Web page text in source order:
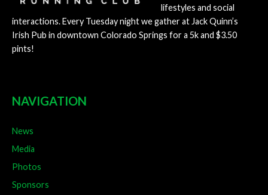
lifestyles and social
interactions. Every Tuesday night we gather at Jack Quinn’s
Irish Pub in downtown Colorado Springs for a 5k and $3.50
pints!
NAVIGATION
News
Media
Photos
Sponsors